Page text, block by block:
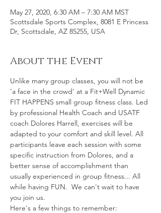
May 27, 2020, 6:30 AM – 7:30 AM MST
Scottsdale Sports Complex, 8081 E Princess
Dr, Scottsdale, AZ 85255, USA
About the Event
Unlike many group classes, you will not be
'a face in the crowd' at a Fit+Well Dynamic
FIT HAPPENS small group fitness class. Led
by professional Health Coach and USATF
coach Dolores Harrell, exercises will be
adapted to your comfort and skill level. All
participants leave each session with some
specific instruction from Dolores, and a
better sense of accomplishment than
usually experienced in group fitness... All
while having FUN.  We can't wait to have
you join us.
Here's a few things to remember: